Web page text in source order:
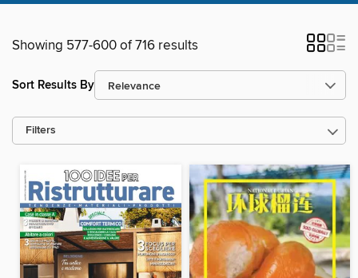
Showing 577-600 of 716 results
Sort Results By
Filters